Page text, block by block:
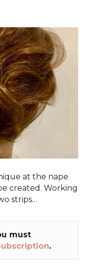
at the nape
created. Working
strips…
must
.